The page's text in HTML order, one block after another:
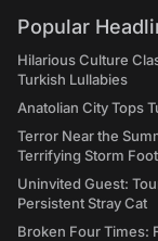
Popular
Hilarious Culture
Turkish Lullabies
Anatolian City Tops
Terror Near the
Terrifying Storm
Uninvited Guest:
Persistent Stray Cat
Broken Four Times: